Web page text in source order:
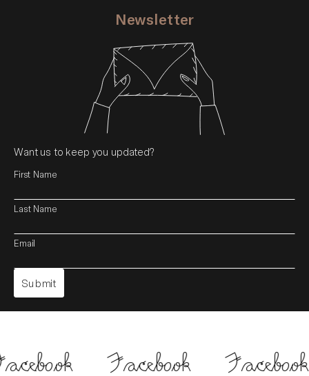
Newsletter
Want us to keep you updated?
First Name
Last Name
Email
Facebook Facebook